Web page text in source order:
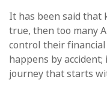
It has been said that
true, then too many
control their
happens by
journey that starts